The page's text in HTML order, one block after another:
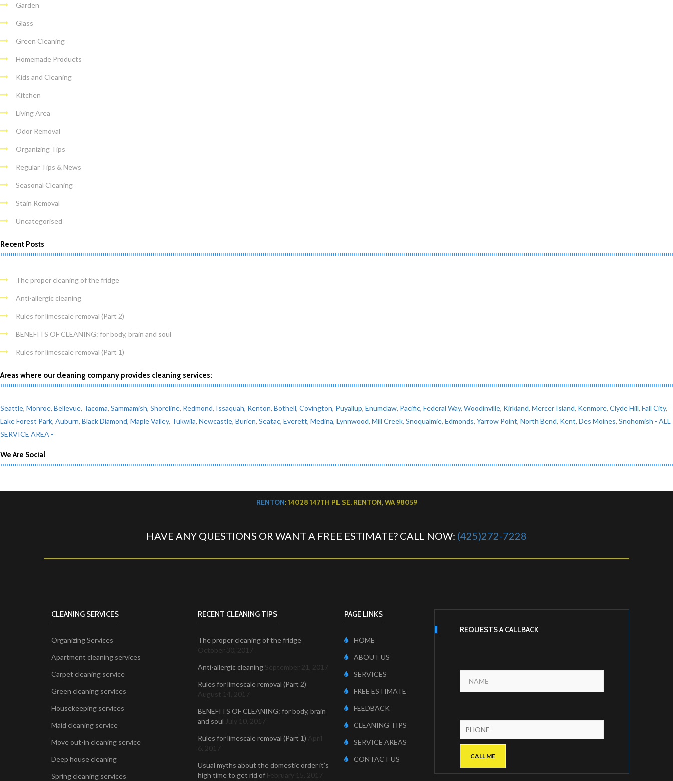
Garden
Glass
Green Cleaning
Homemade Products
Kids and Cleaning
Kitchen
Living Area
Odor Removal
Organizing Tips
Regular Tips & News
Seasonal Cleaning
Stain Removal
Uncategorised
Recent Posts
The proper cleaning of the fridge
Anti-allergic cleaning
Rules for limescale removal (Part 2)
BENEFITS OF CLEANING: for body, brain and soul
Rules for limescale removal (Part 1)
Areas where our cleaning company provides cleaning services:
Seattle, Monroe, Bellevue, Tacoma, Sammamish, Shoreline, Redmond, Issaquah, Renton, Bothell, Covington, Puyallup, Enumclaw, Pacific, Federal Way, Woodinville, Kirkland, Mercer Island, Kenmore, Clyde Hill, Fall City,
Lake Forest Park, Auburn, Black Diamond, Maple Valley, Tukwila, Newcastle, Burien, Seatac, Everett, Medina, Lynnwood, Mill Creek, Snoqualmie, Edmonds, Yarrow Point, North Bend, Kent, Des Moines, Snohomish - ALL
SERVICE AREA -
We Are Social
RENTON: 14028 147TH PL SE, RENTON, WA 98059
HAVE ANY QUESTIONS OR WANT A FREE ESTIMATE? CALL NOW: (425)272-7228
CLEANING SERVICES
Organizing Services
Apartment cleaning services
Carpet cleaning service
Green cleaning services
Housekeeping services
Maid cleaning service
Move out-in cleaning service
Deep house cleaning
Spring cleaning services
RECENT CLEANING TIPS
The proper cleaning of the fridge
October 30, 2017
Anti-allergic cleaning September 21, 2017
Rules for limescale removal (Part 2)
August 14, 2017
BENEFITS OF CLEANING: for body, brain
and soul July 10, 2017
Rules for limescale removal (Part 1) April
6, 2017
Usual myths about the domestic order it’s
high time to get rid of February 15, 2017
PAGE LINKS
HOME
ABOUT US
SERVICES
FREE ESTIMATE
FEEDBACK
CLEANING TIPS
SERVICE AREAS
CONTACT US
REQUESTS A CALLBACK